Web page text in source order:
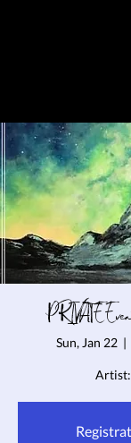
PRIVATE
Sun, Jan 22
  |
Artist: